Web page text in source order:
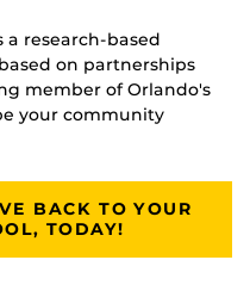
a research-based
on partnerships
member of Orlando's
your community
BACK TO YOUR
TODAY!